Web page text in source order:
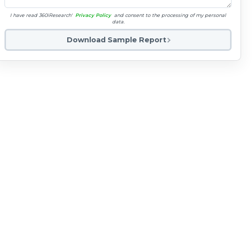
I have read 360iResearch' Privacy Policy and consent to the processing of my personal
data.
Download Sample Report